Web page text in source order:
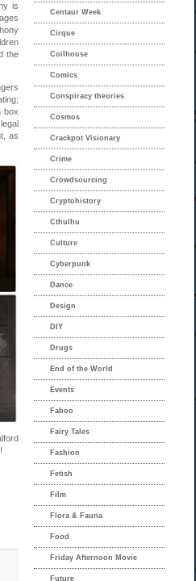
is
the
box
as
Centaur Week
Cirque
Coilhouse
Comics
Conspiracy theories
Cosmos
Crackpot Visionary
Crime
Crowdsourcing
Cryptohistory
Cthulhu
Culture
Cyberpunk
Dance
Design
DIY
Drugs
End of the World
Events
Faboo
Fairy Tales
Fashion
Fetish
Film
Flora & Fauna
Food
Friday Afternoon Movie
Future